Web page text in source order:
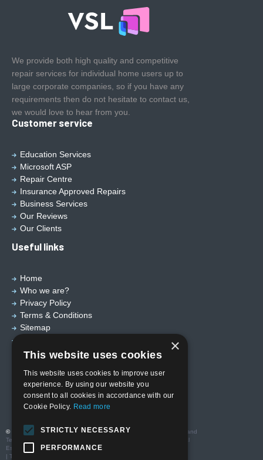
We provide both high quality and competitive
repair services for individual home users up to
large corporate companies, so if you have any
requirements then do not hesitate to contact us,
we would love to hear from you.
Customer service
Education Services
Microsoft ASP
Repair Centre
Insurance Approved Repairs
Business Services
Our Reviews
Our Clients
Useful links
Home
Who we are?
Privacy Policy
Terms & Conditions
Sitemap
© Copyright 2026 Valutech Services (VSL) Limited
. Head Office and
Technology Centre: Unit 3 Ravenseft Park, Cheney Manor Industrial
Estate, Swindon SN2 2QP
| T:01793 685123 | E: sales@valutechservices.co.uk Company No.
×
This website uses cookies
This website uses cookies to improve user
experience. By using our website you
consent to all cookies in accordance with our
Cookie Policy. Read more
STRICTLY NECESSARY
PERFORMANCE